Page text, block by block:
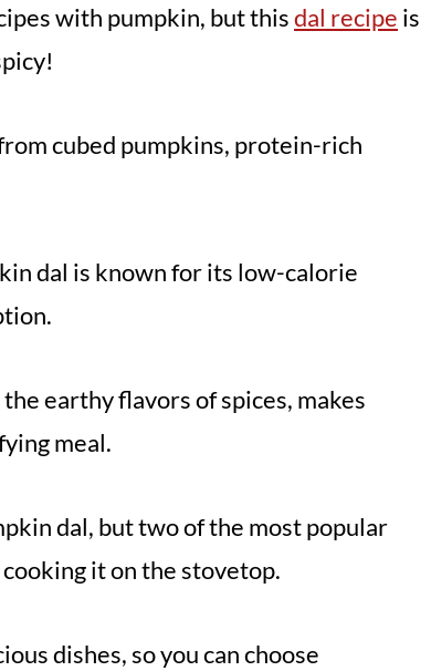
with pumpkin, but thisdal recipe is
cubed pumpkins, protein-rich
dal is known for its low-calorie
earthy flavors of spices, makes
meal.
dal, but two of the most popular
it on the stovetop.
dishes, so you can choose